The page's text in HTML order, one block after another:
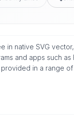
in native SVG
and apps such as
in a range